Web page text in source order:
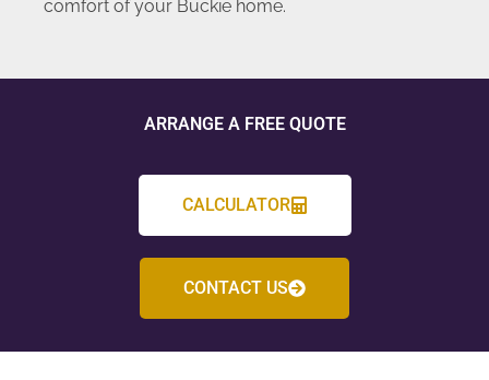
comfort of your Buckie home.
ARRANGE A FREE QUOTE
CALCULATOR
CONTACT US